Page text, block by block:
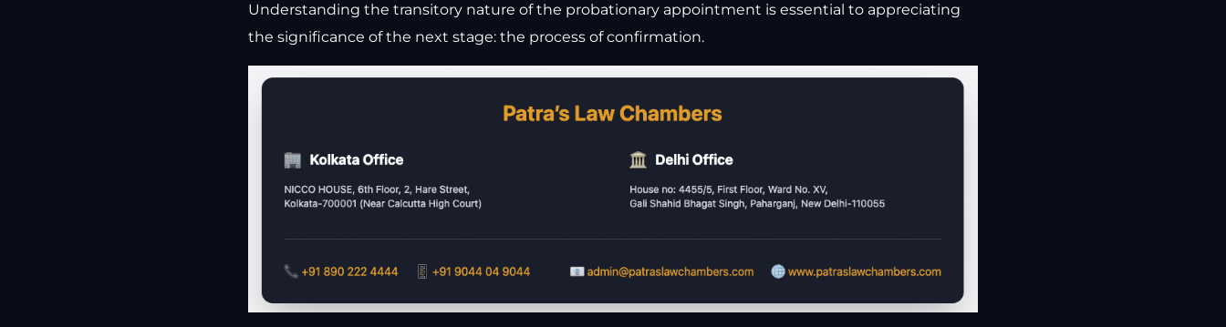
Understanding the transitory nature of the probationary appointment is essential to appreciating
the significance of the next stage: the process of confirmation.